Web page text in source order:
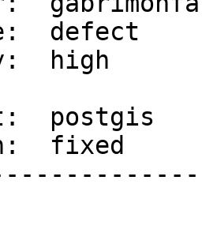
fixed